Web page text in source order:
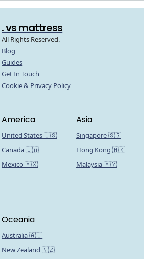
. vs mattress
All Rights Reserved.
Blog
Guides
Get In Touch
Cookie & Privacy Policy
America
United States 🇺🇸
Canada 🇨🇦
Mexico 🇲🇽
Asia
Singapore 🇸🇬
Hong Kong 🇭🇰
Malaysia 🇲🇾
Oceania
Australia 🇦🇺
New Zealand 🇳🇿